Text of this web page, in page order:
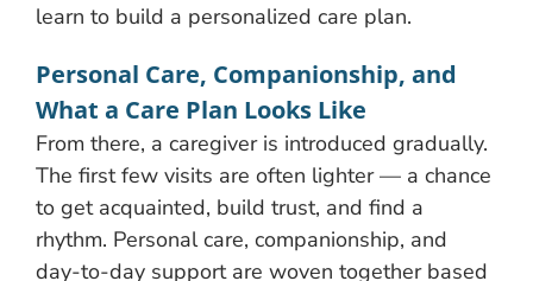
learn to build a personalized care plan.
Personal Care, Companionship, and
What a Care Plan Looks Like
From there, a caregiver is introduced gradually.
The first few visits are often lighter — a chance
to get acquainted, build trust, and find a
rhythm. Personal care, companionship, and
day-to-day support are woven together based